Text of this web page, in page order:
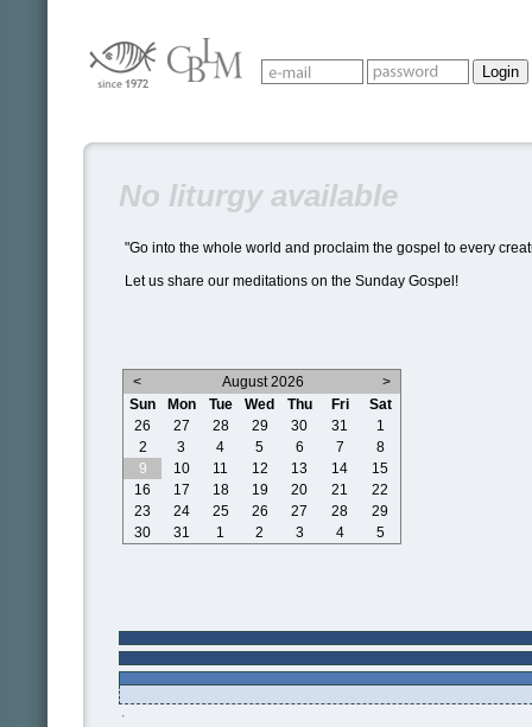
No liturgy available
"Go into the whole world and proclaim the gospel to every
Let us share our meditations on the Sunday Gospel!
< August 2026
>
Sun
Mon Tue Wed Thu Fri
Sat
26
27 28 29 30 31
1
2
3 4 5 6 7
8
9
10 11 12 13 14
15
16
17 18 19 20 21
22
23
24 25 26 27 28
29
30
31 1 2 3 4 5